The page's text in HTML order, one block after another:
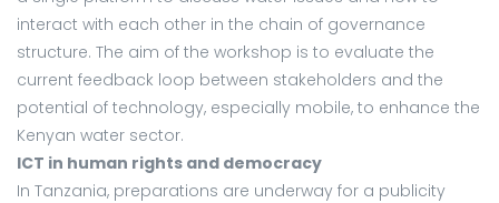
interact with each other in the chain of governance
structure. The aim of the workshop is to evaluate the
current feedback loop between stakeholders and the
potential of technology, especially mobile, to enhance the
Kenyan water sector.
ICT in human rights and democracy
In Tanzania, preparations are underway for a publicity